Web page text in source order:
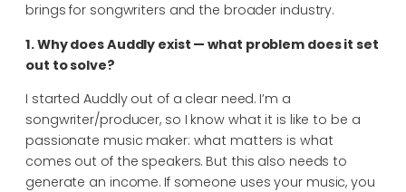
brings for songwriters and the broader industry.
1. Why does Auddly exist — what problem does it set
out to solve?
I started Auddly out of a clear need. I’m a
songwriter/producer, so I know what it is like to be a
passionate music maker: what matters is what
comes out of the speakers. But this also needs to
generate an income. If someone uses your music, you